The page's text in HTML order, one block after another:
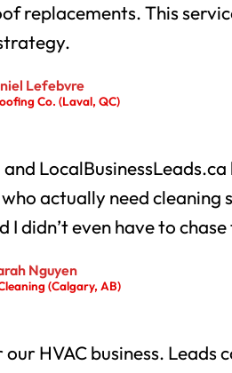
replacements. This
Lefebvre
Co. (Laval, QC)
actually need cleaning
I didn’t even have to
Nguyen
(Calgary, AB)
HVAC business.